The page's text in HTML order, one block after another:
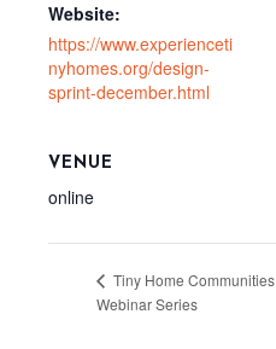
Website:
https://www.experienceti
nyhomes.org/design-
sprint-december.html
VENUE
online
Tiny Home Communities
Webinar Series